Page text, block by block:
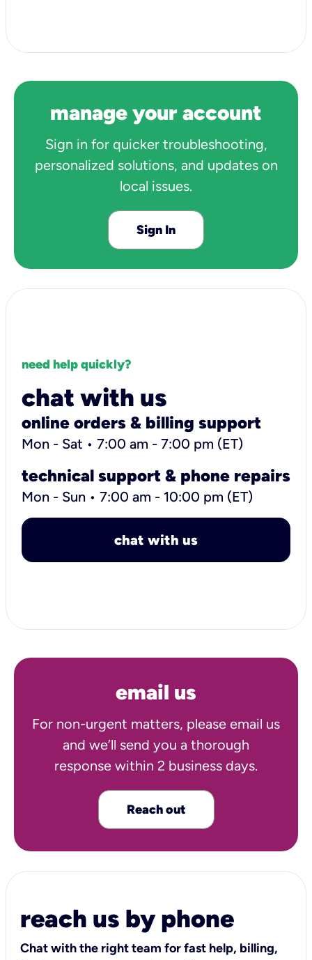
manage your account
Sign in for quicker troubleshooting,
personalized solutions, and updates on
local issues.
Sign In
need help quickly?
chat with us
online orders & billing support
Mon - Sat • 7:00 am - 7:00 pm (ET)
technical support & phone repairs
Mon - Sun • 7:00 am - 10:00 pm (ET)
chat with us
email us
For non-urgent matters, please email us
and we’ll send you a thorough
response within 2 business days.
Reach out
reach us by phone
Chat with the right team for fast help, billing,